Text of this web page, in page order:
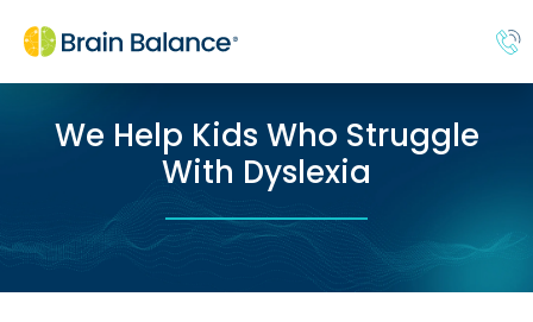
We Help Kids Who Struggle
With Dyslexia